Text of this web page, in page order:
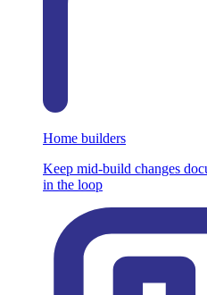
Home builders
Keep mid-build changes
in the loop